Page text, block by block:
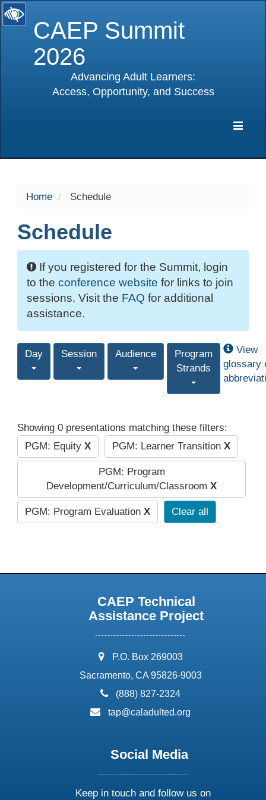
CAEP Summit
2026
Advancing Adult Learners:
Access, Opportunity, and Success
Home Schedule
Schedule
If you registered for the Summit, login
to the conference website for links to join
sessions. Visit the FAQ for additional
assistance.
Day Session Audience
Program
Strands
View
glossary
Showing 0 presentations matching these filters:
PGM: Equity X PGM: Learner Transition X
PGM: Program
Development/Curriculum/Classroom X
PGM: Program Evaluation X Clear all
CAEP Technical
Assistance Project
address:
P.O. Box 269003
Sacramento, CA 95826-9003
phone:
(888) 827-2324
email:
tap@caladulted.org
Social Media
Keep in touch and follow us on